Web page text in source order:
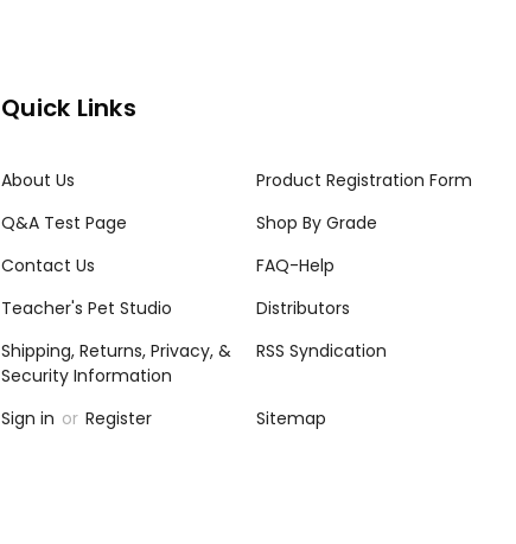
Quick Links
About Us
Product Registration Form
Q&A Test Page
Shop By Grade
Contact Us
FAQ-Help
Teacher's Pet Studio
Distributors
Shipping, Returns, Privacy, &
Security Information
RSS Syndication
Sign in or Register Sitemap